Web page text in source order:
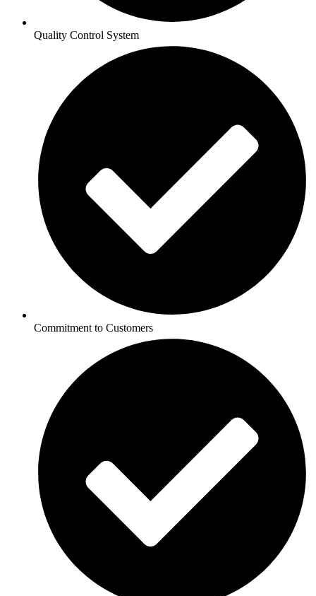
Quality Control System
Commitment to Customers